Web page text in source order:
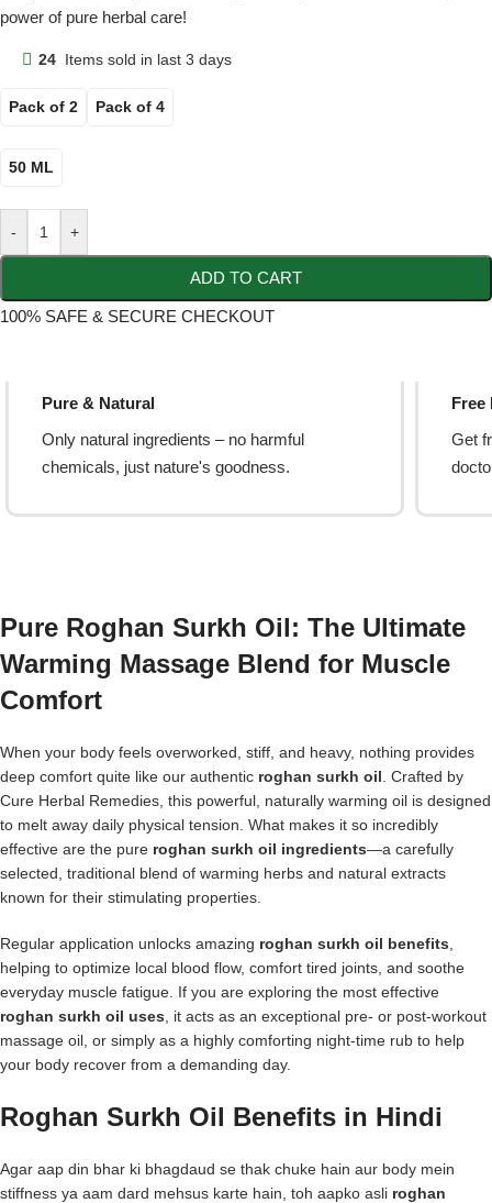
power of pure herbal care!
24 Items sold in last 3 days
Pack of 2 Pack of 4
50 ML
- +
ADD TO CART
100% SAFE & SECURE CHECKOUT
Pure & Natural
Only natural ingredients – no harmful
chemicals, just nature's goodness.
Free
Get
Pure Roghan Surkh Oil: The Ultimate
Warming Massage Blend for Muscle
Comfort
When your body feels overworked, stiff, and heavy, nothing provides
deep comfort quite like our authentic roghan surkh oil . Crafted by
Cure Herbal Remedies, this powerful, naturally warming oil is designed
to melt away daily physical tension. What makes it so incredibly
effective are the pure roghan surkh oil ingredients—a carefully
selected, traditional blend of warming herbs and natural extracts
known for their stimulating properties.
Regular application unlocks amazing roghan surkh oil benefits
helping to optimize local blood flow, comfort tired joints, and soothe
everyday muscle fatigue. If you are exploring the most effective
roghan surkh oil uses , it acts as an exceptional pre- or post-workout
massage oil, or simply as a highly comforting night-time rub to help
your body recover from a demanding day.
Roghan Surkh Oil Benefits in Hindi
Agar aap din bhar ki bhagdaud se thak chuke hain aur body mein
stiffness ya aam dard mehsus karte hain, toh aapko asli roghan